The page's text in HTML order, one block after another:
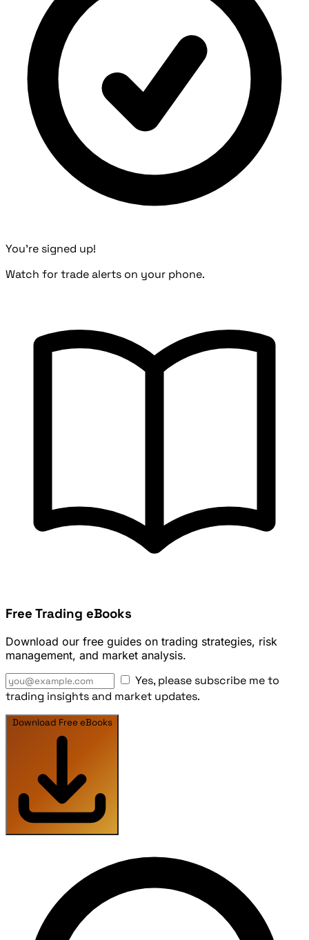
You're signed up!
Watch for trade alerts on your phone.
Free Trading eBooks
Download our free guides on trading strategies, risk
management, and market analysis.
Yes, please subscribe me to
trading insights and market updates.
Download Free eBooks